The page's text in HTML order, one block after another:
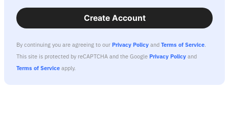
Create Account
By continuing you are agreeing to our Privacy Policy and Terms of Service.
This site is protected by reCAPTCHA and the Google Privacy Policy and
Terms of Service apply.